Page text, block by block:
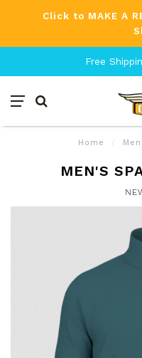
Click to MAKE A
Free
Home /
MEN'S